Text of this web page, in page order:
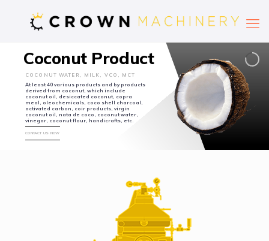
COCONUT WATER, MILK, VCO, MCT
CONTACT US NOW
At least 40 various products and by products
derived from coconut, which include
coconut oil, desiccated coconut, copra
meal, oleochemicals, coco shell charcoal,
activated carbon, coir products, virgin
coconut oil, nata de coco, coconut water,
vinegar, coconut flour, handicrafts, etc.
Coconut Product